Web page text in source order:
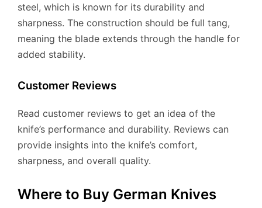
steel, which is known for its durability and
sharpness. The construction should be full tang,
meaning the blade extends through the handle for
added stability.
Customer Reviews
Read customer reviews to get an idea of the
knife’s performance and durability. Reviews can
provide insights into the knife’s comfort,
sharpness, and overall quality.
Where to Buy German Knives